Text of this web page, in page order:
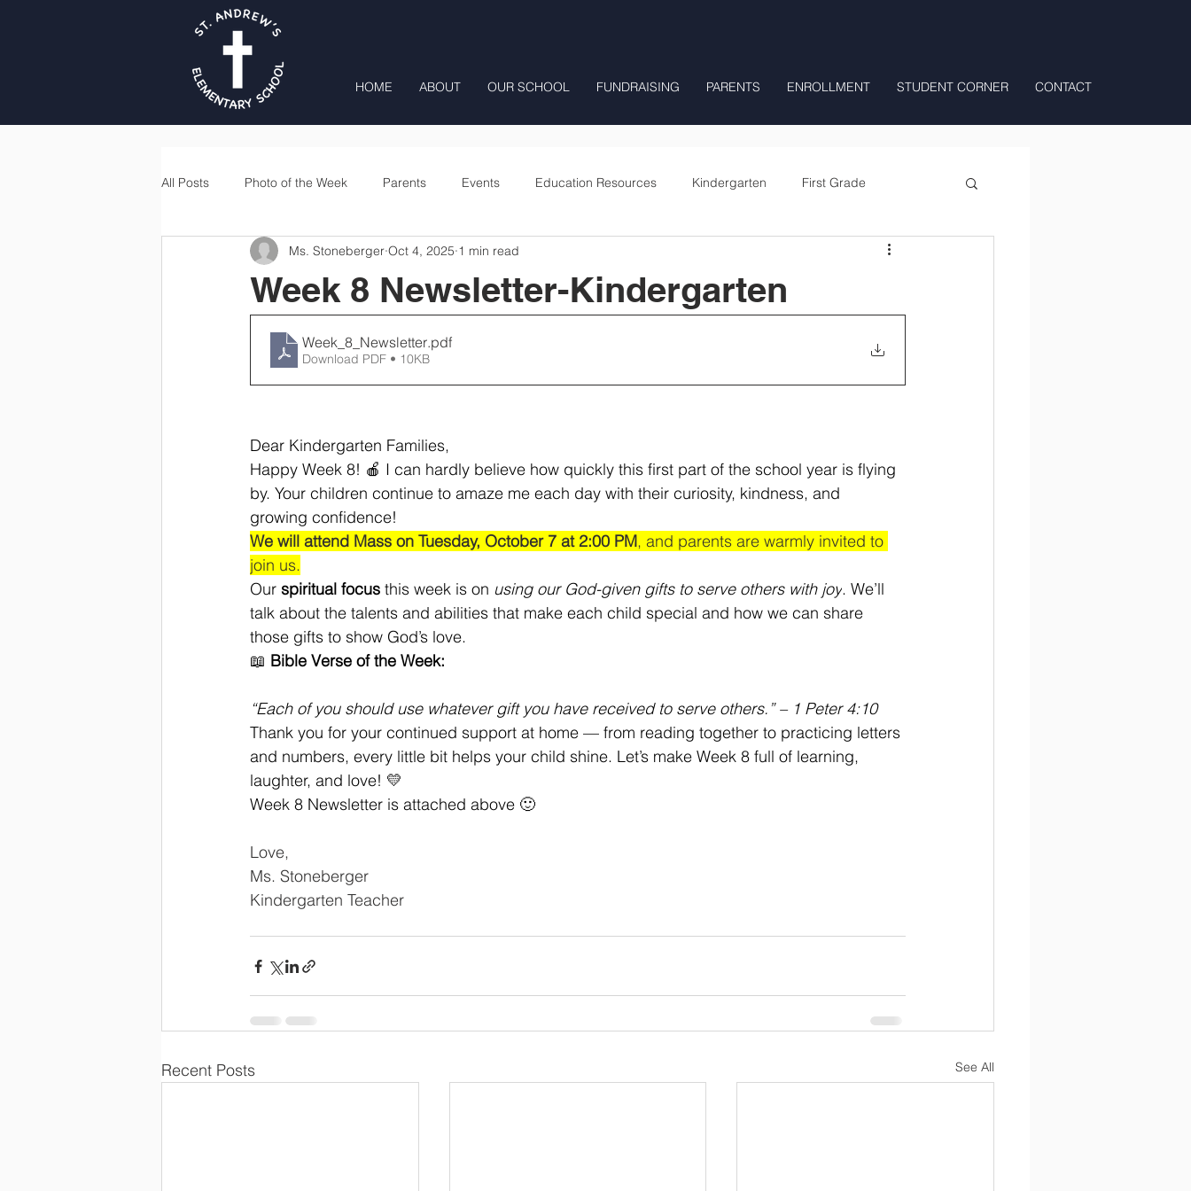
HOME ABOUT OUR SCHOOL FUNDRAISING PARENTS ENROLLMENT STUDENT CORNER CONTACT
All Posts Photo of the Week Parents Events Education Resources Kindergarten First Grade
Second Grade Third Grade Fourth Grade All Day Preschool/ T.K.
Week 8 Newsletter-Kindergarten
Ms. Stoneberger Oct 4, 2025 1 min read
Week_8_Newsletter.pdf
Download PDF • 10KB
Dear Kindergarten Families,
Happy Week 8! 🍎 I can hardly believe how quickly this first part of the school year is flying
by. Your children continue to amaze me each day with their curiosity, kindness, and
growing confidence!
We will attend Mass on Tuesday, October 7 at 2:00 PM, and parents are warmly invited to
join us.
Our spiritual focus this week is on using our God-given gifts to serve others with joy. We’ll
talk about the talents and abilities that make each child special and how we can share
those gifts to show God’s love.
📖 Bible Verse of the Week:
“Each of you should use whatever gift you have received to serve others.” – 1 Peter 4:10
Thank you for your continued support at home — from reading together to practicing letters
and numbers, every little bit helps your child shine. Let’s make Week 8 full of learning,
laughter, and love! 💛
Week 8 Newsletter is attached above 🙂
Love,
Ms. Stoneberger
Kindergarten Teacher
Recent Posts See All